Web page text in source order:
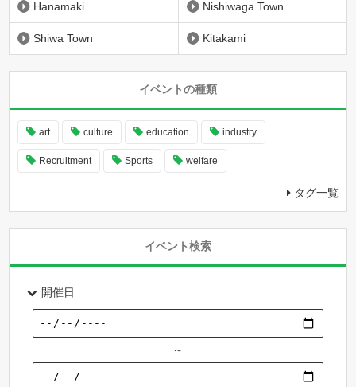
Hanamaki Nishiwaga Town
Shiwa Town Kitakami
イベントの種類
art culture education industry
Recruitment Sports welfare
タグ一覧
イベント検索
開催日
～